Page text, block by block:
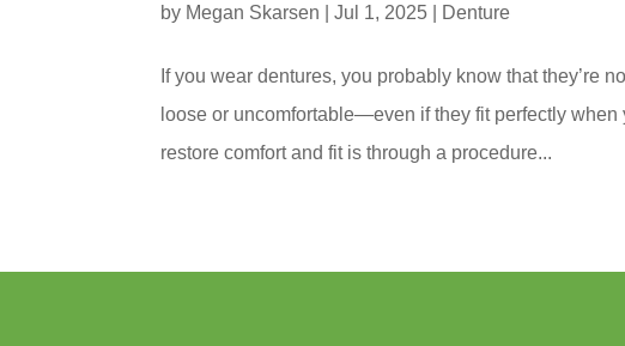
by Megan Skarsen |Jul 1, 2025 Denture
If you wear dentures, you probably know that they’re
loose or uncomfortable—even if they fit perfectly
restore comfort and fit is through a procedure...